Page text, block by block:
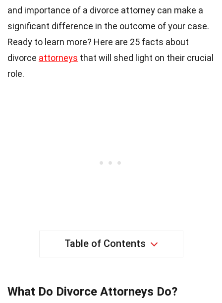
and importance of a divorce attorney can make a
significant difference in the outcome of your case.
Ready to learn more? Here are 25 facts about
divorce attorneys that will shed light on their crucial
role.
Table of Contents
What Do Divorce Attorneys Do?